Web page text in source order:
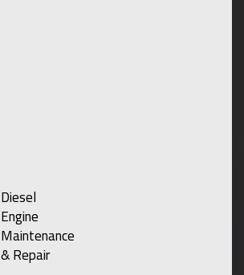
Diesel
Engine
Maintenance
& Repair